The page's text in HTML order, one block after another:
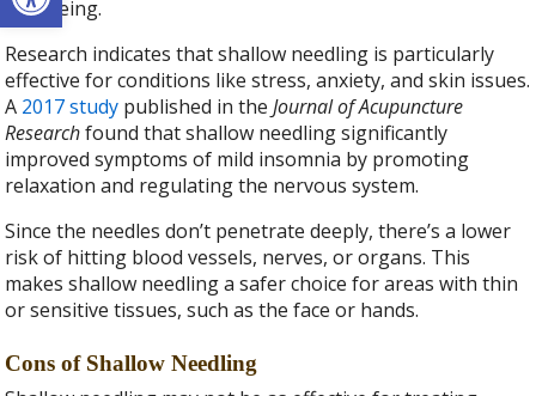
well-being.
Research indicates that shallow needling is particularly
effective for conditions like stress, anxiety, and skin issues.
A 2017 study published in theJournal of Acupuncture
Researchfound that shallow needling significantly
improved symptoms of mild insomnia by promoting
relaxation and regulating the nervous system.
Since the needles don’t penetrate deeply, there’s a lower
risk of hitting blood vessels, nerves, or organs. This
makes shallow needling a safer choice for areas with thin
or sensitive tissues, such as the face or hands.
Cons of Shallow Needling